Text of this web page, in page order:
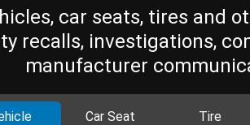
car seats, tires and
recalls, investigations,
manufacturer
Car Seat Tire